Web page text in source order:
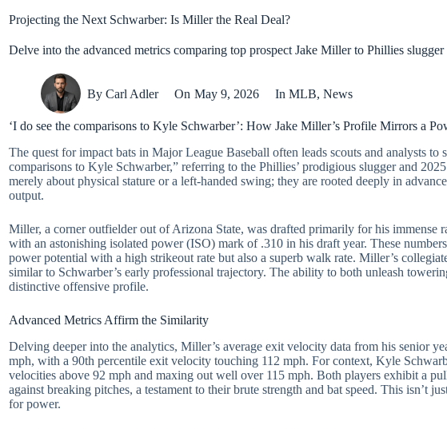
Projecting the Next Schwarber: Is Miller the Real Deal?
Delve into the advanced metrics comparing top prospect Jake Miller to Phillies
By Carl Adler On May 9, 2026 In MLB, News
‘I do see the comparisons to Kyle Schwarber’: How Jake Miller’s Profile Mirrors a
The quest for impact bats in Major League Baseball often leads scouts and analysts
comparisons to Kyle Schwarber,” referring to the Phillies’ prodigious slugger and
merely about physical stature or a left-handed swing; they are rooted deeply in
output.
Miller, a corner outfielder out of Arizona State, was drafted primarily for his immense
with an astonishing isolated power (ISO) mark of .310 in his draft year. These
power potential with a high strikeout rate but also a superb walk rate. Miller’s
similar to Schwarber’s early professional trajectory. The ability to both unleash
distinctive offensive profile.
Advanced Metrics Affirm the Similarity
Delving deeper into the analytics, Miller’s average exit velocity data from his senior
mph, with a 90th percentile exit velocity touching 112 mph. For context, Kyle
velocities above 92 mph and maxing out well over 115 mph. Both players exhibit a
against breaking pitches, a testament to their brute strength and bat speed. This isn’t
for power.